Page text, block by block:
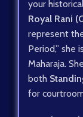
your
Royal Rani
represent
Period,”
Maharaja.
both
for